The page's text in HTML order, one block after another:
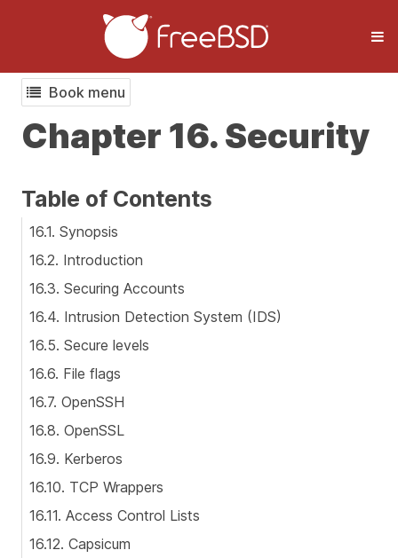
Book menu
Chapter 16. Security
Table of Contents
16.1. Synopsis
16.2. Introduction
16.3. Securing Accounts
16.4. Intrusion Detection System (IDS)
16.5. Secure levels
16.6. File flags
16.7. OpenSSH
16.8. OpenSSL
16.9. Kerberos
16.10. TCP Wrappers
16.11. Access Control Lists
16.12. Capsicum